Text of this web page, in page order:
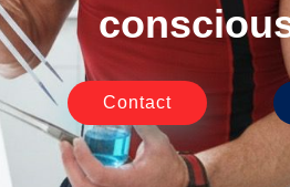
Contact